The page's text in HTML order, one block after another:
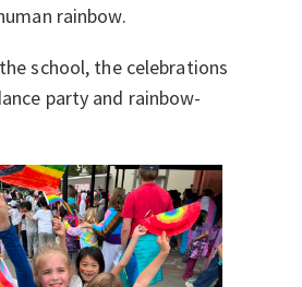
rainbow.
school, the celebrations
party and rainbow-